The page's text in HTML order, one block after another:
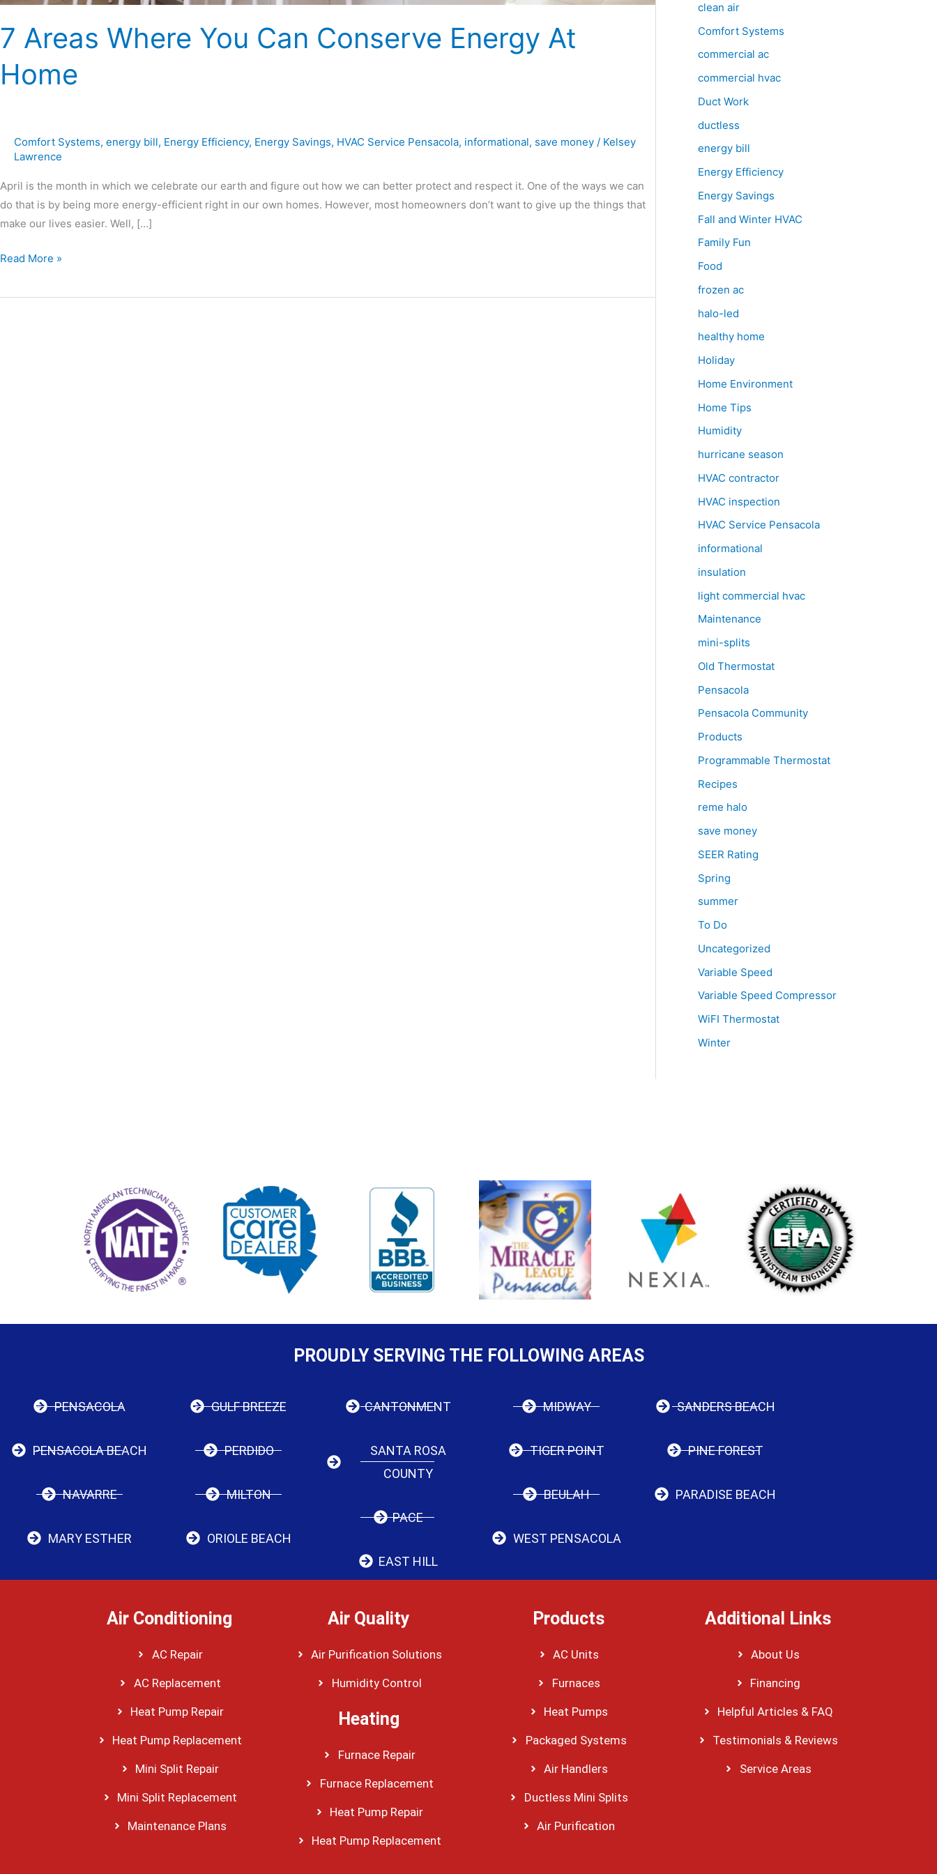
7 Areas Where You Can Conserve Energy At
Home
Comfort Systems, energy bill, Energy Efficiency, Energy Savings, HVAC Service Pensacola, informational, save money / Kelsey
Lawrence
April is the month in which we celebrate our earth and figure out how we can better protect and respect it. One of the ways we can
do that is by being more energy-efficient right in our own homes. However, most homeowners don’t want to give up the things that
make our lives easier. Well, […]
Read More »
clean air
Comfort Systems
commercial ac
commercial hvac
Duct Work
ductless
energy bill
Energy Efficiency
Energy Savings
Fall and Winter HVAC
Family Fun
Food
frozen ac
halo-led
healthy home
Holiday
Home Environment
Home Tips
Humidity
hurricane season
HVAC contractor
HVAC inspection
HVAC Service Pensacola
informational
insulation
light commercial hvac
Maintenance
mini-splits
Old Thermostat
Pensacola
Pensacola Community
Products
Programmable Thermostat
Recipes
reme halo
save money
SEER Rating
Spring
summer
To Do
Uncategorized
Variable Speed
Variable Speed Compressor
WiFI Thermostat
Winter
PROUDLY SERVING THE FOLLOWING AREAS
PENSACOLA
PENSACOLA BEACH
NAVARRE
MARY ESTHER
GULF BREEZE
PERDIDO
MILTON
ORIOLE BEACH
CANTONMENT
SANTA ROSA
COUNTY
PACE
EAST HILL
MIDWAY
TIGER POINT
BEULAH
WEST PENSACOLA
SANDERS BEACH
PINE FOREST
PARADISE BEACH
Air Conditioning
AC Repair
AC Replacement
Heat Pump Repair
Heat Pump Replacement
Mini Split Repair
Mini Split Replacement
Maintenance Plans
Air Quality
Air Purification Solutions
Humidity Control
Heating
Furnace Repair
Furnace Replacement
Heat Pump Repair
Heat Pump Replacement
Products
AC Units
Furnaces
Heat Pumps
Packaged Systems
Air Handlers
Ductless Mini Splits
Air Purification
Additional Links
About Us
Financing
Helpful Articles & FAQ
Testimonials & Reviews
Service Areas